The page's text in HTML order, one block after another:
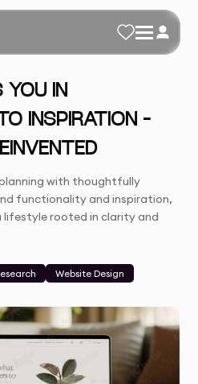
YOU IN
INSPIRATION –
with thoughtfully
functionality and inspiration,
rooted in clarity and
Website Design